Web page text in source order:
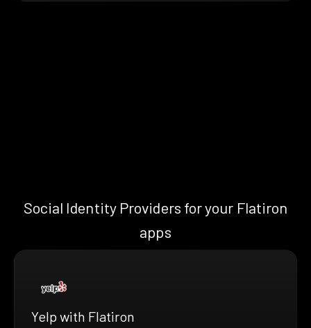
Social Identity Providers for your Flatiron
apps
Yelp with Flatiron